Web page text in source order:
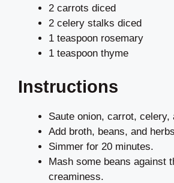
2 carrots diced
2 celery stalks diced
1 teaspoon rosemary
1 teaspoon thyme
Instructions
Saute onion, carrot, celery,
Add broth, beans, and
Simmer for 20 minutes.
Mash some beans against
creaminess.